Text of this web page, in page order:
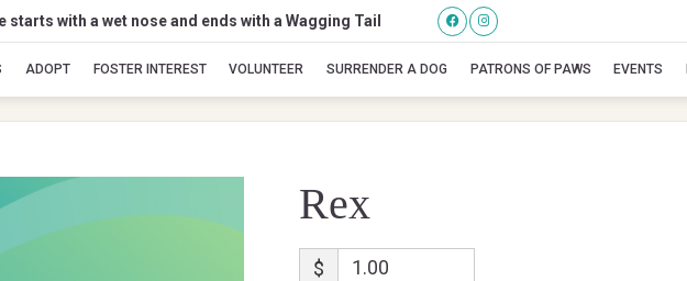
starts with a wet nose and ends with a Wagging Tail
ADOPT FOSTER INTEREST VOLUNTEER SURRENDER A DOG PATRONS OF PAWS EVENTS
Rex
Rex
$